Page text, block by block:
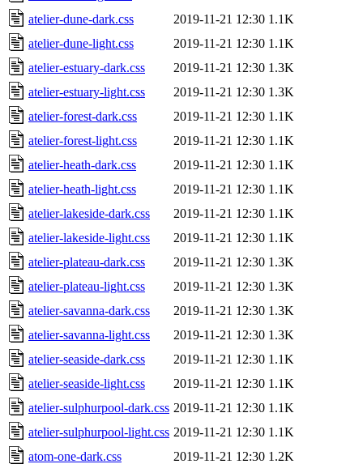
atelier-dune-dark.css
2019-11-21 12:30 1.1K
atelier-dune-light.css
2019-11-21 12:30 1.1K
atelier-estuary-dark.css
2019-11-21 12:30 1.3K
atelier-estuary-light.css
2019-11-21 12:30 1.3K
atelier-forest-dark.css
2019-11-21 12:30 1.1K
atelier-forest-light.css
2019-11-21 12:30 1.1K
atelier-heath-dark.css
2019-11-21 12:30 1.1K
atelier-heath-light.css
2019-11-21 12:30 1.1K
atelier-lakeside-dark.css
2019-11-21 12:30 1.1K
atelier-lakeside-light.css
2019-11-21 12:30 1.1K
atelier-plateau-dark.css
2019-11-21 12:30 1.3K
atelier-plateau-light.css
2019-11-21 12:30 1.3K
atelier-savanna-dark.css
2019-11-21 12:30 1.3K
atelier-savanna-light.css
2019-11-21 12:30 1.3K
atelier-seaside-dark.css
2019-11-21 12:30 1.1K
atelier-seaside-light.css
2019-11-21 12:30 1.1K
atelier-sulphurpool-dark.css 2019-11-21 12:30 1.1K
atelier-sulphurpool-light.css 2019-11-21 12:30 1.1K
atom-one-dark.css
2019-11-21 12:30 1.2K